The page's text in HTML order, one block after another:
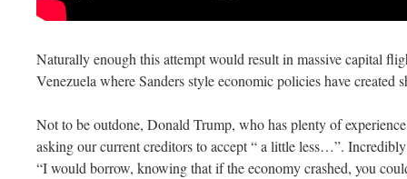
Naturally enough this attempt would result in massive capital
Venezuela where Sanders style economic policies have created
Not to be outdone, Donald Trump, who has plenty of
asking our current creditors to accept “ a little less…”.
“I would borrow, knowing that if the economy crashed, you